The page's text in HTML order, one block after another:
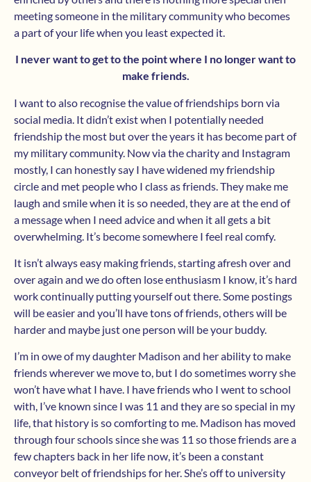
meeting someone in the military community who becomes
a part of your life when you least expected it.
I never want to get to the point where I no longer want to
make friends.
I want to also recognise the value of friendships born via
social media. It didn’t exist when I potentially needed
friendship the most but over the years it has become part of
my military community. Now via the charity and Instagram
mostly, I can honestly say I have widened my friendship
circle and met people who I class as friends. They make me
laugh and smile when it is so needed, they are at the end of
a message when I need advice and when it all gets a bit
overwhelming. It’s become somewhere I feel real comfy.
It isn’t always easy making friends, starting afresh over and
over again and we do often lose enthusiasm I know, it’s hard
work continually putting yourself out there. Some postings
will be easier and you’ll have tons of friends, others will be
harder and maybe just one person will be your buddy.
I’m in owe of my daughter Madison and her ability to make
friends wherever we move to, but I do sometimes worry she
won’t have what I have. I have friends who I went to school
with, I’ve known since I was 11 and they are so special in my
life, that history is so comforting to me. Madison has moved
through four schools since she was 11 so those friends are a
few chapters back in her life now, it’s been a constant
conveyor belt of friendships for her. She’s off to university